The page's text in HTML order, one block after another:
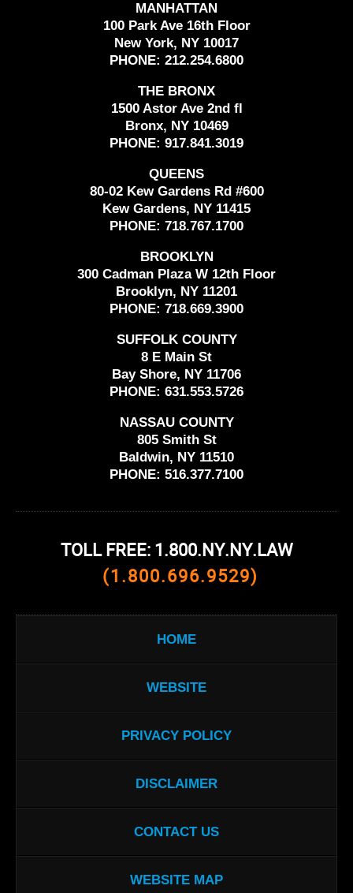
MANHATTAN
100 Park Ave 16th Floor
New York, NY 10017
PHONE: 212.254.6800
THE BRONX
1500 Astor Ave 2nd fl
Bronx, NY 10469
PHONE: 917.841.3019
QUEENS
80-02 Kew Gardens Rd #600
Kew Gardens, NY 11415
PHONE: 718.767.1700
BROOKLYN
300 Cadman Plaza W 12th Floor
Brooklyn, NY 11201
PHONE: 718.669.3900
SUFFOLK COUNTY
8 E Main St
Bay Shore, NY 11706
PHONE: 631.553.5726
NASSAU COUNTY
805 Smith St
Baldwin, NY 11510
PHONE: 516.377.7100
TOLL FREE: 1.800.NY.NY.LAW
(1.800.696.9529)
HOME
WEBSITE
PRIVACY POLICY
DISCLAIMER
CONTACT US
WEBSITE MAP